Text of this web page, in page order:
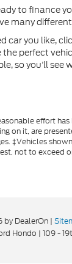
to finance
many
car you like,
perfect
so you’ll see
effort
on it, are
‡Vehicles
not to exceed
by DealerOn |
Hondo | 109 -